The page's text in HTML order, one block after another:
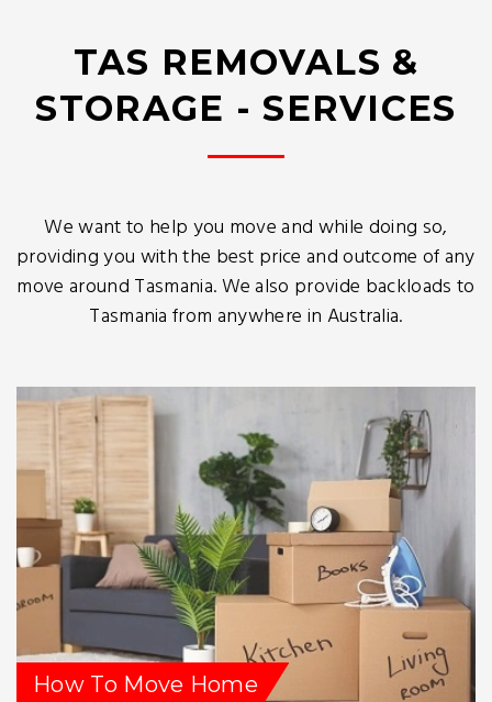
TAS REMOVALS &
STORAGE - SERVICES
We want to help you move and while doing so,
providing you with the best price and outcome of any
move around Tasmania. We also provide backloads to
Tasmania from anywhere in Australia.
How To Move Home